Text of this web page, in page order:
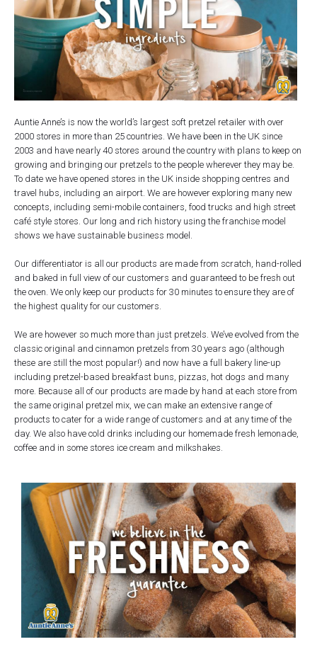
Auntie Anne’s is now the world’s largest soft pretzel retailer with over
2000 stores in more than 25 countries. We have been in the UK since
2003 and have nearly 40 stores around the country with plans to keep on
growing and bringing our pretzels to the people wherever they may be.
To date we have opened stores in the UK inside shopping centres and
travel hubs, including an airport. We are however exploring many new
concepts, including semi-mobile containers, food trucks and high street
café style stores. Our long and rich history using the franchise model
shows we have sustainable business model.
Our differentiator is all our products are made from scratch, hand-rolled
and baked in full view of our customers and guaranteed to be fresh out
the oven. We only keep our products for 30 minutes to ensure they are of
the highest quality for our customers.
We are however so much more than just pretzels. We’ve evolved from the
classic original and cinnamon pretzels from 30 years ago (although
these are still the most popular!) and now have a full bakery line-up
including pretzel-based breakfast buns, pizzas, hot dogs and many
more. Because all of our products are made by hand at each store from
the same original pretzel mix, we can make an extensive range of
products to cater for a wide range of customers and at any time of the
day. We also have cold drinks including our homemade fresh lemonade,
coffee and in some stores ice cream and milkshakes.